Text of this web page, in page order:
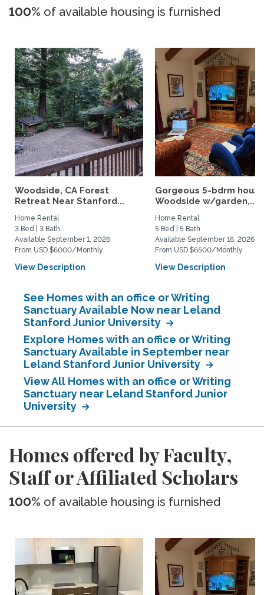
100% of available housing is furnished
Woodside, CA Forest
Retreat Near Stanford...
Home Rental
3 Bed | 3 Bath
Available September 1, 2026
From USD $6000/Monthly
View Description
Gorgeous 5-bdrm
Woodside w/garden,...
Home Rental
5 Bed | 5 Bath
Available September 16, 2026
From USD $6500/Monthly
View Description
See Homes with an office or Writing
Sanctuary Available Now near Leland
Stanford Junior University
Explore Homes with an office or Writing
Sanctuary Available in September near
Leland Stanford Junior University
View All Homes with an office or Writing
Sanctuary near Leland Stanford Junior
University
Homes offered by Faculty,
Staff or Affiliated Scholars
100% of available housing is furnished